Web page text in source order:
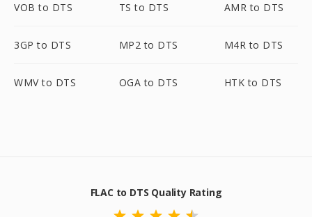
VOB to DTS TS to DTS AMR to DTS
3GP to DTS MP2 to DTS M4R to DTS
WMV to DTS OGA to DTS HTK to DTS
FLAC to DTS Quality Rating